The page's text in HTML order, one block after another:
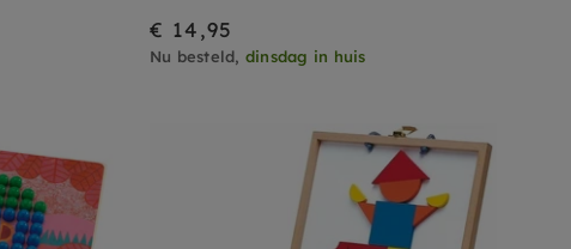
€ 14,95
Nu besteld, dinsdag in huis